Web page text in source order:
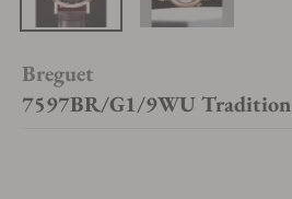
Breguet
7597BR/G1/9WU Tradition